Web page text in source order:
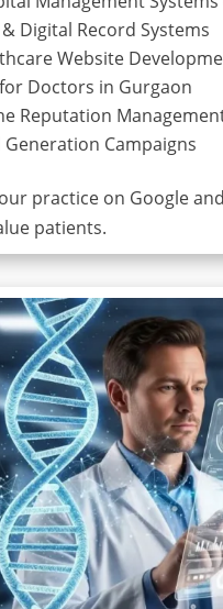
& Digital Record Systems
Website
for Doctors in Gurgaon
Reputation
Generation Campaigns
practice on Google
patients.